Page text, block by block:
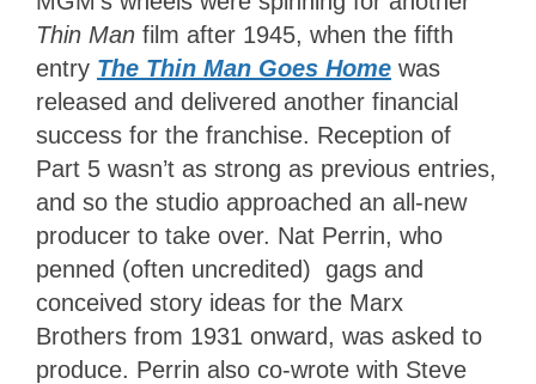
Thin Man film after 1945, when the fifth
entry The Thin Man Goes Home was
released and delivered another financial
success for the franchise. Reception of
Part 5 wasn’t as strong as previous entries,
and so the studio approached an all-new
producer to take over. Nat Perrin, who
penned (often uncredited) gags and
conceived story ideas for the Marx
Brothers from 1931 onward, was asked to
produce. Perrin also co-wrote with Steve